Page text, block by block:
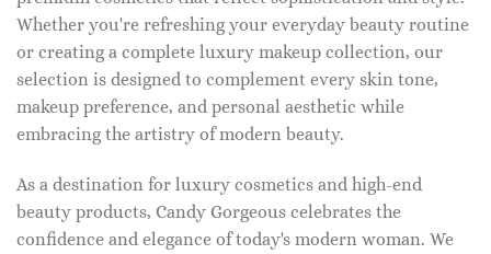
Whether you're refreshing your everyday beauty routine
or creating a complete luxury makeup collection, our
selection is designed to complement every skin tone,
makeup preference, and personal aesthetic while
embracing the artistry of modern beauty.
As a destination for luxury cosmetics and high-end
beauty products, Candy Gorgeous celebrates the
confidence and elegance of today's modern woman. We